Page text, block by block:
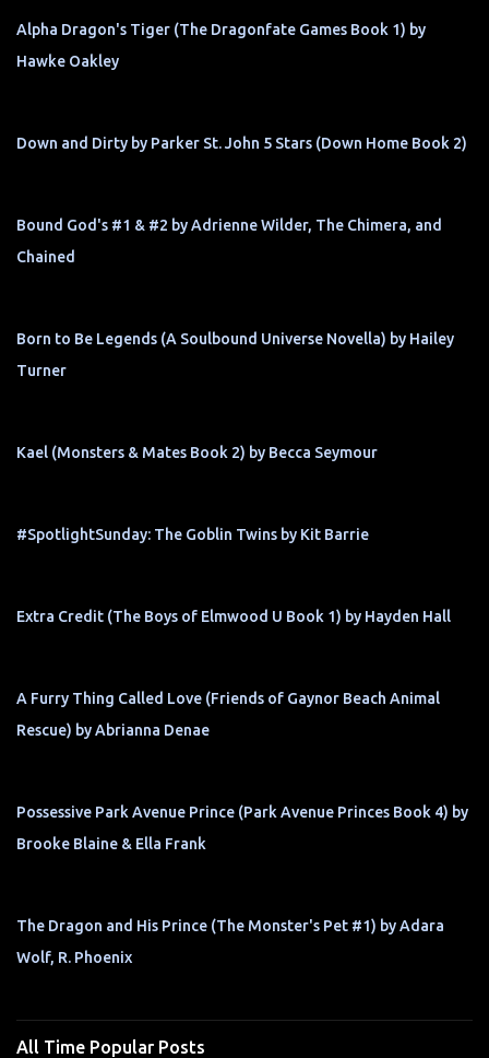
Alpha Dragon's Tiger (The Dragonfate Games Book 1) by
Hawke Oakley
Down and Dirty by Parker St. John 5 Stars (Down Home Book 2)
Bound God's #1 & #2 by Adrienne Wilder, The Chimera, and
Chained
Born to Be Legends (A Soulbound Universe Novella) by Hailey
Turner
Kael (Monsters & Mates Book 2) by Becca Seymour
#SpotlightSunday: The Goblin Twins by Kit Barrie
Extra Credit (The Boys of Elmwood U Book 1) by Hayden Hall
A Furry Thing Called Love (Friends of Gaynor Beach Animal
Rescue) by Abrianna Denae
Possessive Park Avenue Prince (Park Avenue Princes Book 4) by
Brooke Blaine & Ella Frank
The Dragon and His Prince (The Monster's Pet #1) by Adara
Wolf, R. Phoenix
All Time Popular Posts